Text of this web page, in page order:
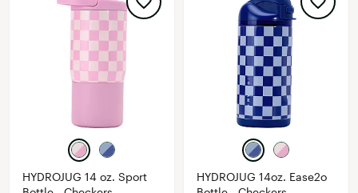
HYDROJUG 14 oz. Sport
HYDROJUG 14oz. Ease2o